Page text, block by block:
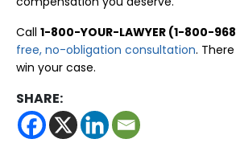
Call 1-800-YOUR-LAWYER (1-800-
free, no-obligation consultation.
win your case.
SHARE: